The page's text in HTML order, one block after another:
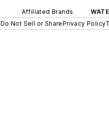
Affiliated Brands
Do Not Sell or SharePrivacy Policy